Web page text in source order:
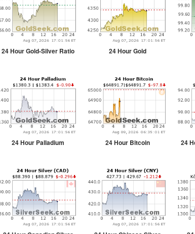
24 Hour Gold-Silver Ratio 24 Hour Gold
24 Hour Palladium 24 Hour Bitcoin 24